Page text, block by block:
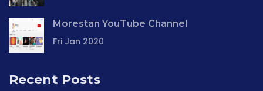
Morestan YouTube Channel
Fri Jan 2020
Recent Posts